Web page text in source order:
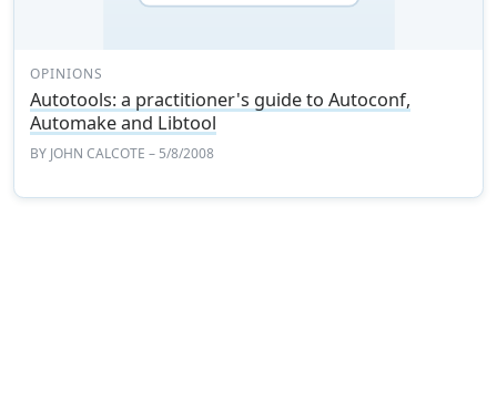
OPINIONS
Autotools: a practitioner's guide to Autoconf,
Automake and Libtool
BY JOHN CALCOTE – 5/8/2008